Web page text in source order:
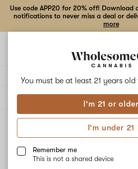
You must be at least 21 years old
I'm 21 or older
I'm under 21
Remember me
This is not a shared device
Use code APP20 for 20% off! Download
notifications to never miss a deal or
more
All products
Reported Effect:
Filters